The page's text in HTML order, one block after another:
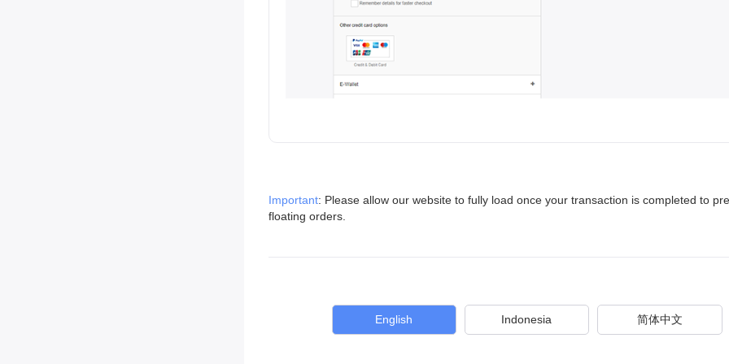
Important: Please allow our website to fully load once your transaction is completed to
floating orders.
English Indonesia 简体中文